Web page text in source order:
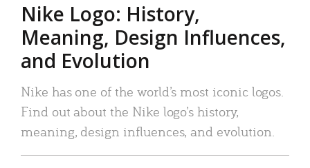
Nike Logo: History,
Meaning, Design Influences,
and Evolution
Nike has one of the world’s most iconic logos.
Find out about the Nike logo’s history,
meaning, design influences, and evolution.